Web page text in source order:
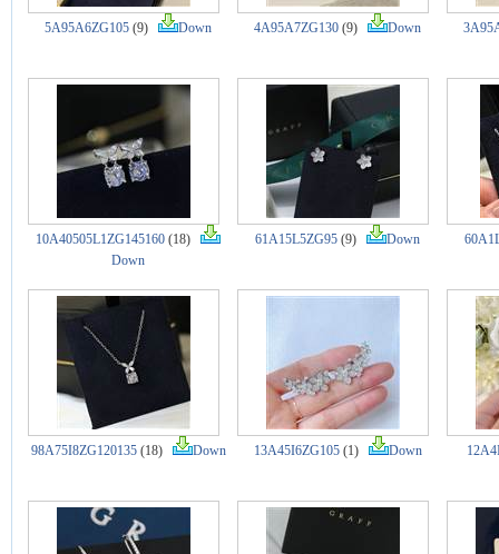
5A95A6ZG105 (9) Down 4A95A7ZG130 (9) Down
10A40505L1ZG145160 (18)
Down
61A15L5ZG95 (9) Down
98A75I8ZG120135(18) Down 13A45I6ZG105(1) Down